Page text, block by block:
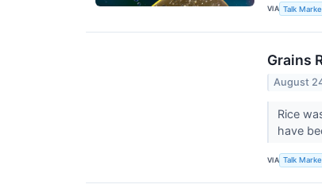
VIA Talk
Grains
August
Rice
have
VIA Talk